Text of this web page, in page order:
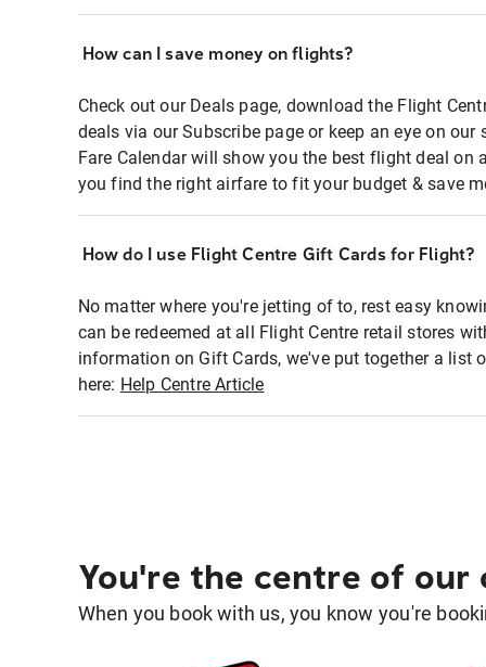
How can I save money on flights?
Check out our Deals page, download the Flight
deals via our Subscribe page or keep an eye on
Fare Calendar will show you the best flight deal on
you find the right airfare to fit your budget & save
How do I use Flight Centre Gift Cards for Flight?
No matter where you're jetting of to, rest easy
can be redeemed at all Flight Centre retail stores
information on Gift Cards, we've put together a list
here: Help Centre Article
You're the centre of our
When you book with us, you know you're